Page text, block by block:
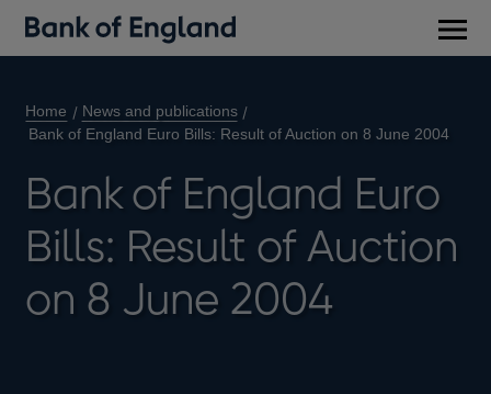
Home
News and publications
Bank of England Euro Bills: Result of Auction on 8 June 2004
Bank of England Euro
Bills: Result of Auction
on 8 June 2004